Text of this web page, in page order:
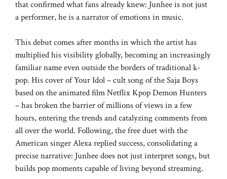
that confirmed what fans already knew: Junhee is not just
a performer, he is a narrator of emotions in music.
This debut comes after months in which the artist has
multiplied his visibility globally, becoming an increasingly
familiar name even outside the borders of traditional k-
pop. His cover of Your Idol – cult song of the Saja Boys
based on the animated film Netflix Kpop Demon Hunters
– has broken the barrier of millions of views in a few
hours, entering the trends and catalyzing comments from
all over the world. Following, the free duet with the
American singer Alexa replied success, consolidating a
precise narrative: Junhee does not just interpret songs, but
builds pop moments capable of living beyond streaming.